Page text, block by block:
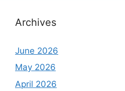
Archives
June 2026
May 2026
April 2026